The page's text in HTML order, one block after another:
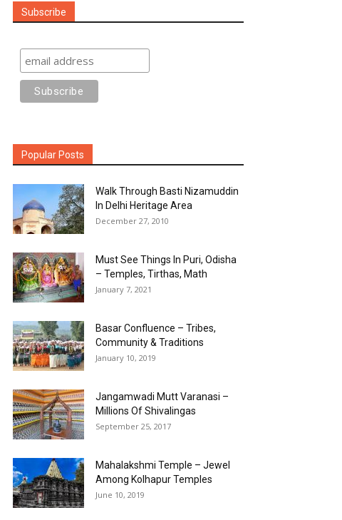
Subscribe
Popular Posts
Walk Through Basti Nizamuddin
In Delhi Heritage Area
December 27, 2010
Must See Things In Puri, Odisha
– Temples, Tirthas, Math
January 7, 2021
Basar Confluence – Tribes,
Community & Traditions
January 10, 2019
Jangamwadi Mutt Varanasi –
Millions Of Shivalingas
September 25, 2017
Mahalakshmi Temple – Jewel
Among Kolhapur Temples
June 10, 2019